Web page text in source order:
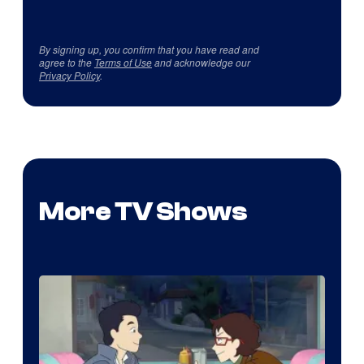
By signing up, you confirm that you have read and
agree to the Terms of Useand acknowledge our
Privacy Policy.
More TV Shows